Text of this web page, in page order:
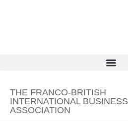
THE FRANCO-BRITISH
INTERNATIONAL BUSINESS
ASSOCIATION